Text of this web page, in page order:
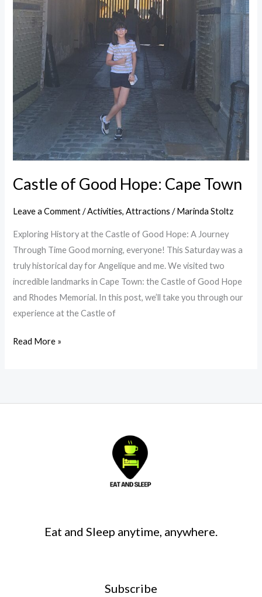
Castle of Good Hope: Cape Town
Leave a Comment /Activities,Attractions /Marinda Stoltz
Exploring History at the Castle of Good Hope: A Journey
Through Time Good morning, everyone! This Saturday was a
truly historical day for Angelique and me. We visited two
incredible landmarks in Cape Town: the Castle of Good Hope
and Rhodes Memorial. In this post, we’ll take you through our
experience at the Castle of
Read More »
Eat and Sleep anytime, anywhere.
Subscribe